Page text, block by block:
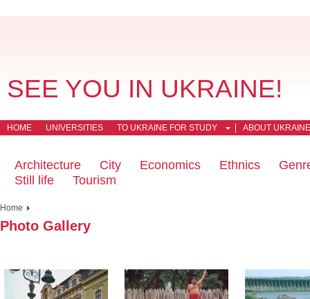
SEE YOU IN UKRAINE!
HOME UNIVERSITIES TO UKRAINE FOR STUDY ABOUT UKRAINE
Architecture City Economics Ethnics
Still life
Tourism
Home
Photo Gallery